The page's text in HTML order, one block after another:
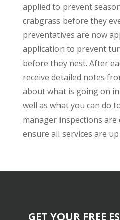
applied to prevent
crabgrass before they
preventatives are now
application to prevent
before they nest. After
receive detailed notes
about what is going on
well as what you can do
manager inspections
ensure all services are
GET YOUR FREE